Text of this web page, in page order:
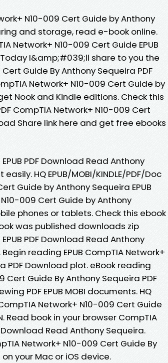
N10-009 Cert Guide by Anthony
and storage, read e-book online.
Network+ N10-009 Cert Guide EPUB
I&amp;#039;ll share to you the
Guide By Anthony Sequeira PDF
Network+ N10-009 Cert Guide by
Nook and Kindle editions. Check this
CompTIA Network+ N10-009 Cert
Share link here and get free ebooks
PDF Download Read Anthony
HQ EPUB/MOBI/KINDLE/PDF/Doc
Guide by Anthony Sequeira EPUB
009 Cert Guide by Anthony
phones or tablets. Check this ebook
was published downloads zip
PDF Download Read Anthony
reading EPUB CompTIA Network+
PDF Download plot. eBook reading
Cert Guide By Anthony Sequeira PDF
PDF EPUB MOBI documents. HQ
CompTIA Network+ N10-009 Cert Guide
Read book in your browser CompTIA
Download Read Anthony Sequeira.
Network+ N10-009 Cert Guide By
your Mac or iOS device.